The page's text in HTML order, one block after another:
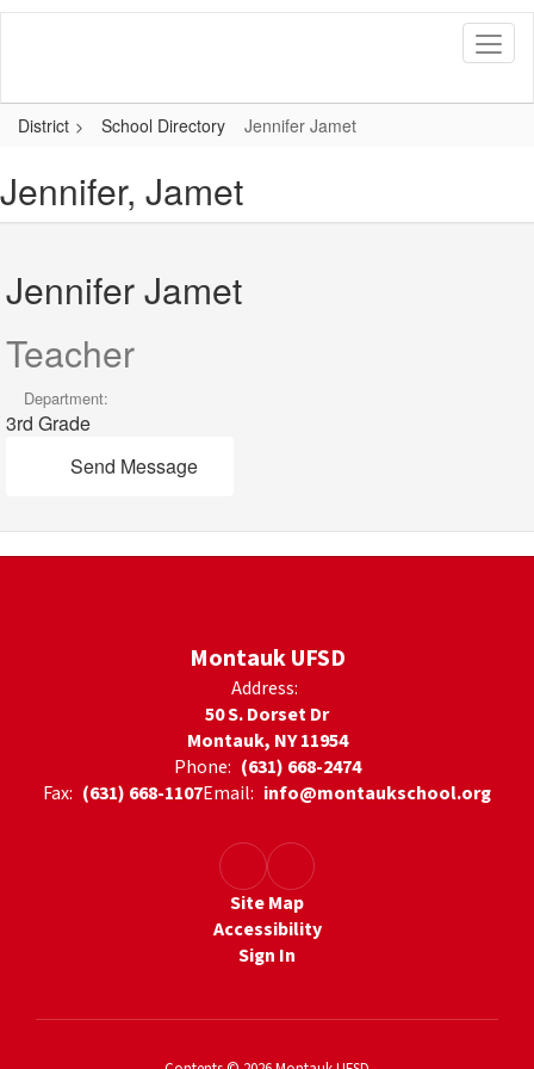
Skip
District
School Directory Jennifer Jamet
Jennifer, Jamet
Jennifer Jamet
Teacher
Department:
3rd Grade
Send Message
Montauk UFSD
Address:
50 S. Dorset Dr
Montauk, NY 11954
Phone: (631) 668-2474
Fax: (631) 668-1107Email: info@montaukschool.org
Site Map
Accessibility
Sign In